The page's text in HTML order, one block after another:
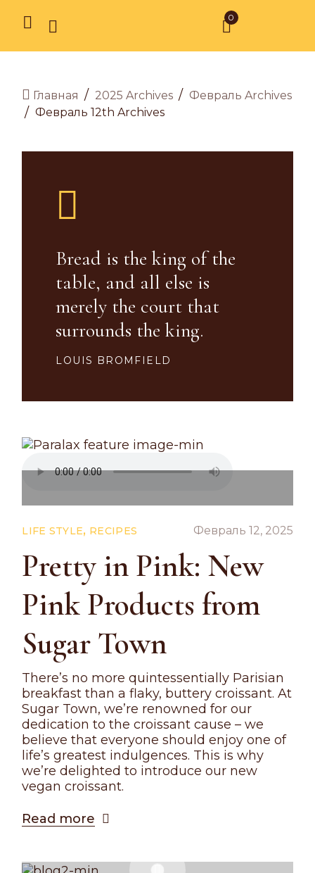
0
Главная / 2025 Archives / Февраль Archives
/ Февраль 12th Archives
Bread is the king of the
table, and all else is
merely the court that
surrounds the king.
LOUIS BROMFIELD
LIFE STYLE, RECIPES Февраль 12, 2025
Pretty in Pink: New
Pink Products from
Sugar Town
There’s no more quintessentially Parisian
breakfast than a flaky, buttery croissant. At
Sugar Town, we’re renowned for our
dedication to the croissant cause – we
believe that everyone should enjoy one of
life’s greatest indulgences. This is why
we’re delighted to introduce our new
vegan croissant.
Read more